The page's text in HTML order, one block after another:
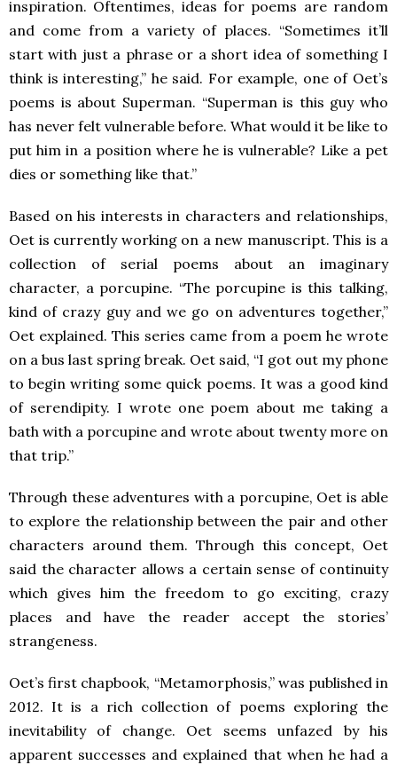
inspiration. Oftentimes, ideas for poems are random
and come from a variety of places. “Sometimes it’ll
start with just a phrase or a short idea of something I
think is interesting,” he said. For example, one of Oet’s
poems is about Superman. “Superman is this guy who
has never felt vulnerable before. What would it be like to
put him in a position where he is vulnerable? Like a pet
dies or something like that.”
Based on his interests in characters and relationships,
Oet is currently working on a new manuscript. This is a
collection of serial poems about an imaginary
character, a porcupine. “The porcupine is this talking,
kind of crazy guy and we go on adventures together,”
Oet explained. This series came from a poem he wrote
on a bus last spring break. Oet said, “I got out my phone
to begin writing some quick poems. It was a good kind
of serendipity. I wrote one poem about me taking a
bath with a porcupine and wrote about twenty more on
that trip.”
Through these adventures with a porcupine, Oet is able
to explore the relationship between the pair and other
characters around them. Through this concept, Oet
said the character allows a certain sense of continuity
which gives him the freedom to go exciting, crazy
places and have the reader accept the stories’
strangeness.
Oet’s first chapbook, “Metamorphosis,” was published in
2012. It is a rich collection of poems exploring the
inevitability of change. Oet seems unfazed by his
apparent successes and explained that when he had a